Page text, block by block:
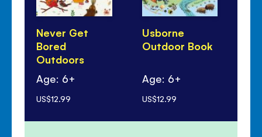
Never Get
Bored
Outdoors
Age: 6+
US$12.99
Usborne
Outdoor Book
Age: 6+
US$12.99